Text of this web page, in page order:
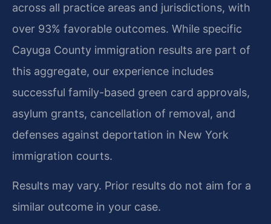
across all practice areas and jurisdictions, with
over 93% favorable outcomes. While specific
Cayuga County immigration results are part of
this aggregate, our experience includes
successful family-based green card approvals,
asylum grants, cancellation of removal, and
defenses against deportation in New York
immigration courts.
Results may vary. Prior results do not aim for a
similar outcome in your case.